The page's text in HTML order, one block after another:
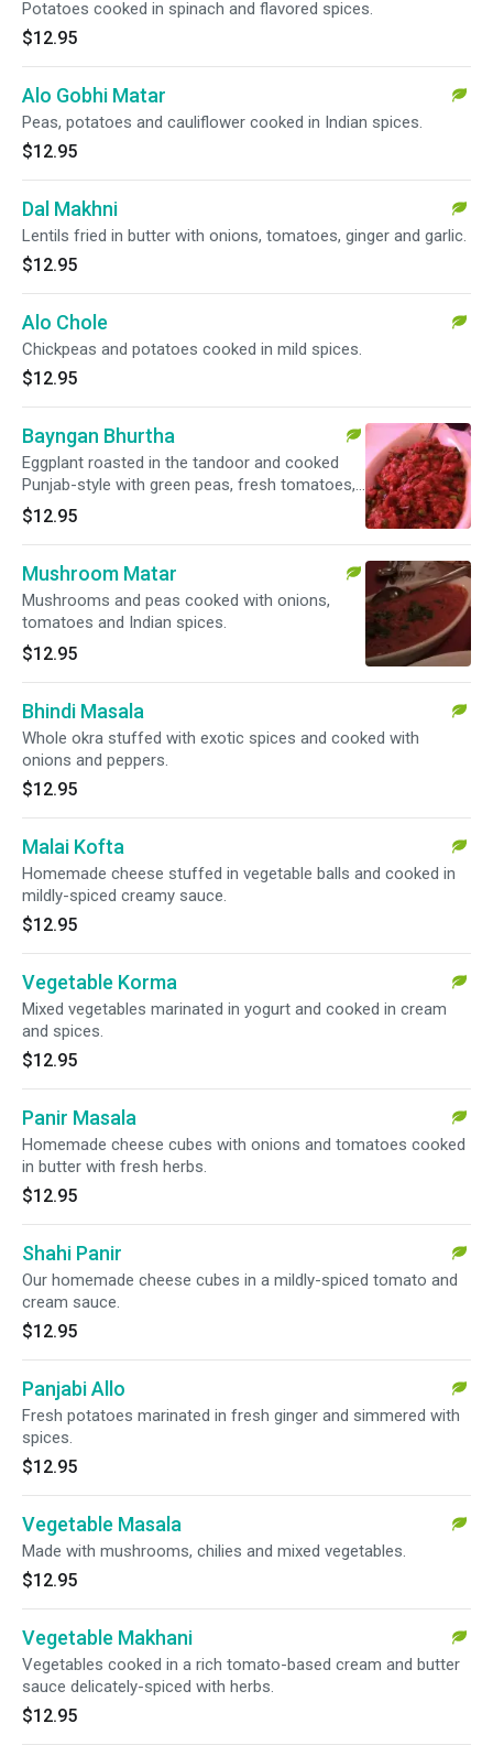
Potatoes cooked in spinach and flavored spices.
$12.95
Alo Gobhi Matar
Peas, potatoes and cauliflower cooked in Indian spices.
$12.95
Dal Makhni
Lentils fried in butter with onions, tomatoes, ginger and garlic.
$12.95
Alo Chole
Chickpeas and potatoes cooked in mild spices.
$12.95
Bayngan Bhurtha
Eggplant roasted in the tandoor and cooked
Punjab-style with green peas, fresh tomatoes,
onions, ginger and garlic.
$12.95
Mushroom Matar
Mushrooms and peas cooked with onions,
tomatoes and Indian spices.
$12.95
Bhindi Masala
Whole okra stuffed with exotic spices and cooked with
onions and peppers.
$12.95
Malai Kofta
Homemade cheese stuffed in vegetable balls and cooked in
mildly-spiced creamy sauce.
$12.95
Vegetable Korma
Mixed vegetables marinated in yogurt and cooked in cream
and spices.
$12.95
Panir Masala
Homemade cheese cubes with onions and tomatoes cooked
in butter with fresh herbs.
$12.95
Shahi Panir
Our homemade cheese cubes in a mildly-spiced tomato and
cream sauce.
$12.95
Panjabi Allo
Fresh potatoes marinated in fresh ginger and simmered with
spices.
$12.95
Vegetable Masala
Made with mushrooms, chilies and mixed vegetables.
$12.95
Vegetable Makhani
Vegetables cooked in a rich tomato-based cream and butter
sauce delicately-spiced with herbs.
$12.95